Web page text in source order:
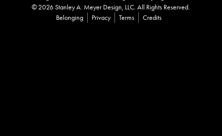
© 2026Stanley A. Meyer Design, LLC. All Rights Reserved.
Belonging
Privacy Terms Credits